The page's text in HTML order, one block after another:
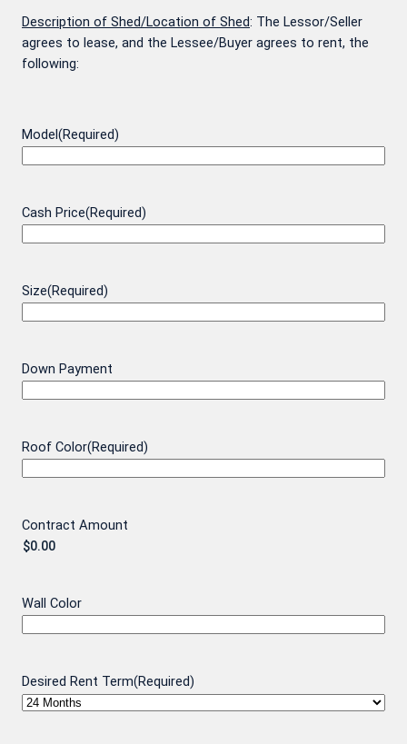
Description of Shed/Location of Shed: The Lessor/Seller
agrees to lease, and the Lessee/Buyer agrees to rent, the
following:
Model(Required)
Cash Price(Required)
Size(Required)
Down Payment
Roof Color(Required)
Contract Amount
Wall Color
Desired Rent Term(Required)